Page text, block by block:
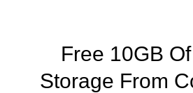
Free 10GB
Storage From